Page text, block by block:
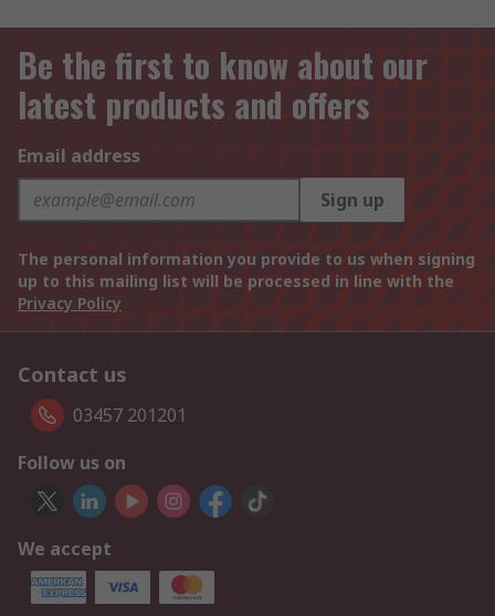
Be the first to know about our
latest products and offers
Email address
Sign up
The personal information you provide to us when signing
up to this mailing list will be processed in line with the
Privacy Policy
Contact us
03457 201201
Follow us on
We accept